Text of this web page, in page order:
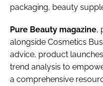
packaging, beauty
Pure Beauty magazine,
alongside Cosmetics
advice, product
trend analysis to
a comprehensive